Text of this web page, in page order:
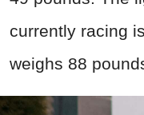
currently racing
weighs 88